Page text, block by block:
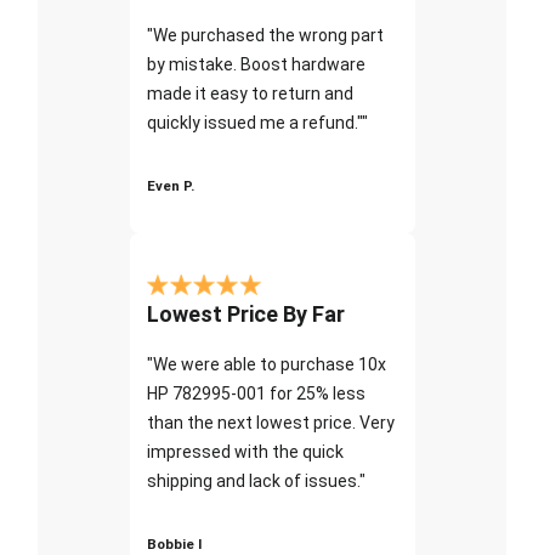
"We purchased the wrong part
by mistake. Boost hardware
made it easy to return and
quickly issued me a refund.""
Even P.
Lowest Price By Far
"We were able to purchase 10x
HP 782995-001 for 25% less
than the next lowest price. Very
impressed with the quick
shipping and lack of issues."
Bobbie I